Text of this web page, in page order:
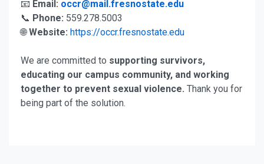
📧 Email: occr@mail.fresnostate.edu
📞 Phone: 559.278.5003
🌐 Website: https://occr.fresnostate.edu
We are committed to supporting survivors,
educating our campus community, and working
together to prevent sexual violence. Thank you for
being part of the solution.